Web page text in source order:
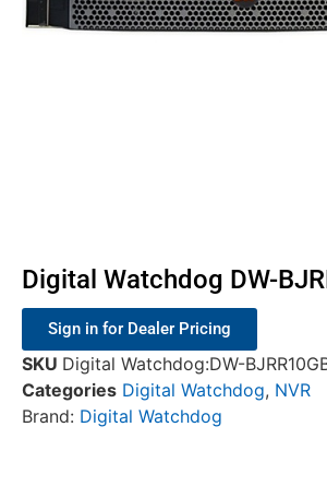
Digital Watchdog DW-
Sign in for Dealer Pricing
SKU Digital Watchdog:DW-
Categories Digital Watchdog, NVR
Brand: Digital Watchdog